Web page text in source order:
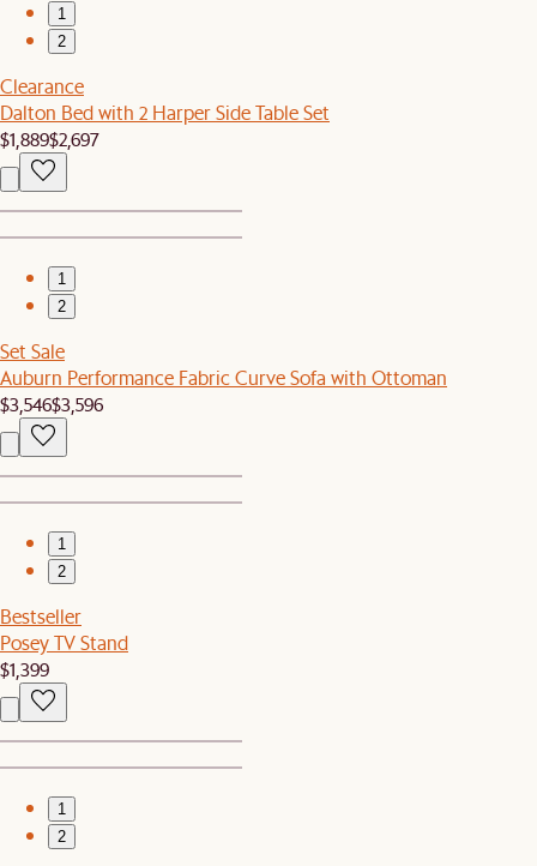
1
2
Clearance
Dalton Bed with 2 Harper Side Table Set
$1,889$2,697
1
2
Set Sale
Auburn Performance Fabric Curve Sofa with Ottoman
$3,546$3,596
1
2
Bestseller
Posey TV Stand
$1,399
1
2